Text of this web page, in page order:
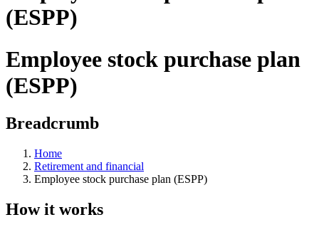
(ESPP)
Employee stock purchase plan
(ESPP)
Breadcrumb
Home
Retirement and financial
Employee stock purchase plan (ESPP)
How it works